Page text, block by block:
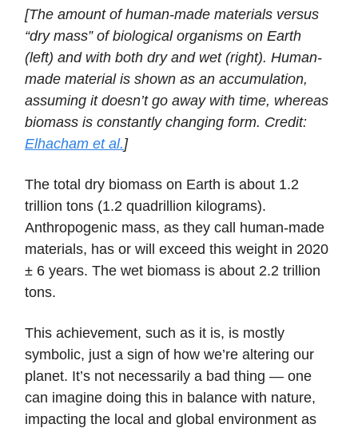
[The amount of human-made materials versus
“dry mass” of biological organisms on Earth
(left) and with both dry and wet (right). Human-
made material is shown as an accumulation,
assuming it doesn’t go away with time, whereas
biomass is constantly changing form. Credit:
Elhacham et al.]
The total dry biomass on Earth is about 1.2
trillion tons (1.2 quadrillion kilograms).
Anthropogenic mass, as they call human-made
materials, has or will exceed this weight in 2020
± 6 years. The wet biomass is about 2.2 trillion
tons.
This achievement, such as it is, is mostly
symbolic, just a sign of how we’re altering our
planet. It’s not necessarily a bad thing — one
can imagine doing this in balance with nature,
impacting the local and global environment as